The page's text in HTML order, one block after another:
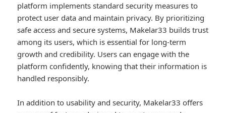
platform implements standard security measures to
protect user data and maintain privacy. By prioritizing
safe access and secure systems, Makelar33 builds trust
among its users, which is essential for long-term
growth and credibility. Users can engage with the
platform confidently, knowing that their information is
handled responsibly.
In addition to usability and security, Makelar33 offers